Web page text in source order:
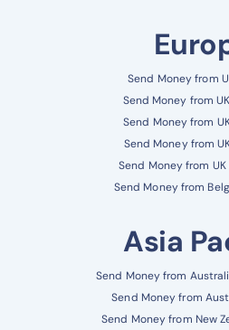
Send Money from
Send Money from
Send Money from
Send Money from
Send Money from
Send Money from
Asia
Send Money from
Send Money from
Send Money from New